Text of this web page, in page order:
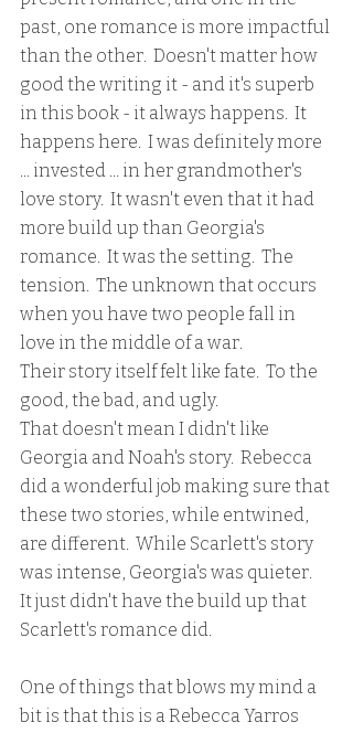
past, one romance is more impactful
than the other.  Doesn't matter how
good the writing it - and it's superb
in this book - it always happens.  It
happens here.  I was definitely more
... invested ... in her grandmother's
love story.  It wasn't even that it had
more build up than Georgia's
romance.  It was the setting.  The
tension.  The unknown that occurs
when you have two people fall in
love in the middle of a war.
Their story itself felt like fate.  To the
good, the bad, and ugly.
That doesn't mean I didn't like
Georgia and Noah's story.  Rebecca
did a wonderful job making sure that
these two stories, while entwined,
are different.  While Scarlett's story
was intense, Georgia's was quieter.
It just didn't have the build up that
Scarlett's romance did.
One of things that blows my mind a
bit is that this is a Rebecca Yarros